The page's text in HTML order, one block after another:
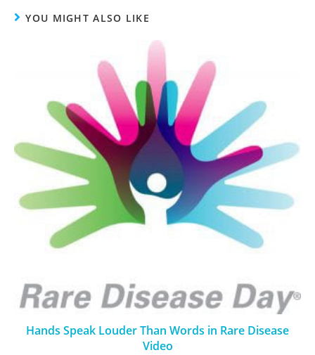
YOU MIGHT ALSO LIKE
Hands Speak Louder Than Words in Rare Disease
Video